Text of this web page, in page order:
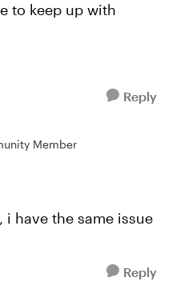
to keep up with
Reply
Member
i have the same issue
Reply